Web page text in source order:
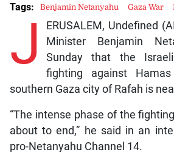
J
ERUSALEM, Undefined
Minister Benjamin
Sunday that the
fighting against
southern Gaza city of Rafah is
“The intense phase of the
about to end,” he said in an
pro-Netanyahu Channel 14.
Tags: Benjamin Netanyahu Gaza War